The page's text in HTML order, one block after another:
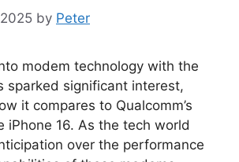
by Peter
modem technology with the
sparked significant interest,
it compares to Qualcomm’s
iPhone 16. As the tech world
over the performance